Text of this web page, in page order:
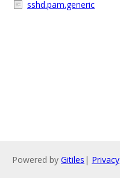
sshd.pam.generic
Powered by Gitiles | Privacy